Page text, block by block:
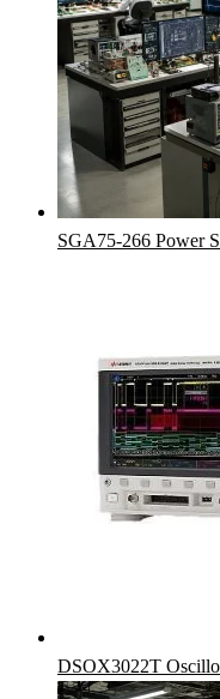
SGA75-266 Power
DSOX3022T